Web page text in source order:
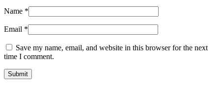
Name *
Email *
Save my name, email, and website in this browser for the next
time I comment.